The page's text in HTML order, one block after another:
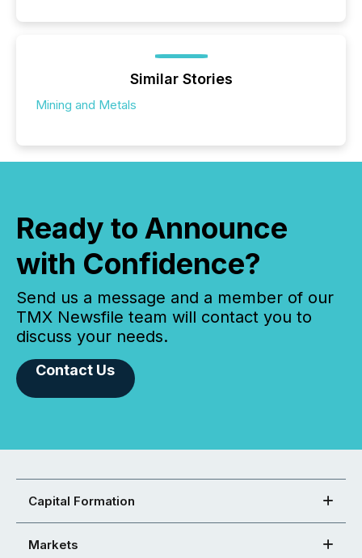
Similar Stories
Mining and Metals
Ready to Announce
with Confidence?
Send us a message and a member of our
TMX Newsfile team will contact you to
discuss your needs.
Contact Us
Capital Formation
Markets